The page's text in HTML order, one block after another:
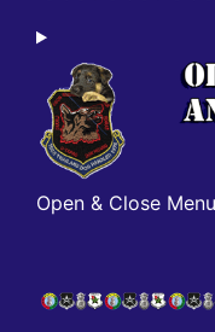
Open & Close